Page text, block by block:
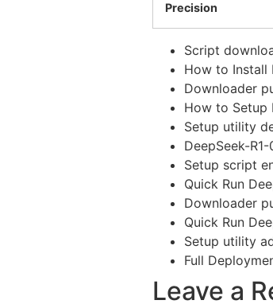
Precision
Script
How to Install
Downloader
How to Setup
Setup utility
DeepSeek-
Setup script
Quick Run
Downloader
Quick Run
Setup utility
Full
Leave a